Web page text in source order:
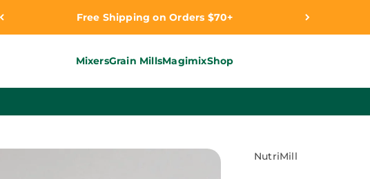
Free Shipping on Orders $70+
MixersGrain MillsMagimixShop
NutriMill